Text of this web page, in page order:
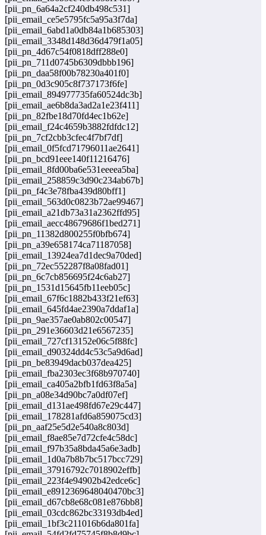
[pii_pn_6a64a2cf240db498c531]
[pii_email_ce5e5795fc5a95a3f7da]
[pii_email_6abd1a0db84a1b685303]
[pii_email_3348d148d36d479f1a05]
[pii_pn_4d67c54f0818dff288e0]
[pii_pn_711d0745b6309dbbb196]
[pii_pn_daa58f00b78230a401f0]
[pii_pn_0d3c905c8f737173f6fe]
[pii_email_894977735fa60524dc3b]
[pii_email_ae6b8da3ad2a1e23f411]
[pii_pn_82fbe18d70fd4ec1b62e]
[pii_email_f24c4659b3882fdfdc12]
[pii_pn_7cf2cbb3cfec4f7bf7df]
[pii_email_0f5fcd71796011ae2641]
[pii_pn_bcd91eee140f11216476]
[pii_email_8fd00ba6e531eeeea5ba]
[pii_email_258859c3d90c234ab67b]
[pii_pn_f4c3e78fba439d80bff1]
[pii_email_563d0c0823b72ae99467]
[pii_email_a21db73a31a2362ffd95]
[pii_email_aecc48679686f1bed271]
[pii_pn_11382d800255f0bfb674]
[pii_pn_a39e658174ca71187058]
[pii_email_13924ea7d1dec9a70ded]
[pii_pn_72ec552287f8a08fad01]
[pii_pn_6c7cb856695f24c6ab27]
[pii_pn_1531d15645fb11eeb05c]
[pii_email_67f6c1882b433f21ef63]
[pii_email_645fd4ae2390a7ddaf1a]
[pii_pn_9ae357ae0ab802c00547]
[pii_pn_291e36603d21e6567235]
[pii_email_727cf13152e06c5f88fc]
[pii_email_d90324dd4c53c5a9d6ad]
[pii_pn_be83949dacb037dea425]
[pii_email_fba2303ec3f68b970740]
[pii_email_ca405a2bfb1fd63f8a5a]
[pii_pn_a08e34d90bc7a0df07ef]
[pii_email_d131ae498fd67e29c447]
[pii_email_178281afd6a859075cd3]
[pii_pn_aaf25e5d2e540a8c803d]
[pii_email_f8ae85e7d72cfe4c58dc]
[pii_email_f97b35a8bda45a6e3adb]
[pii_email_1d0a7b8b7bc517bcc729]
[pii_email_37916792c7018902effb]
[pii_email_223f4e94902b42edce6c]
[pii_email_e8912369648040470bc3]
[pii_email_d67cb8e68c081e876bb8]
[pii_email_03cdc862bc33193db4ed]
[pii_email_1bf3c211016b6da801fa]